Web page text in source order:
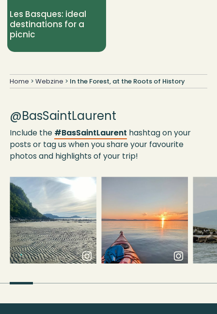
Les Basques: ideal
destinations for a
picnic
Home > Webzine > In the Forest, at the Roots of History
@BasSaintLaurent
Include the #BasSaintLaurent hashtag on your
posts or tag us when you share your favourite
photos and highlights of your trip!